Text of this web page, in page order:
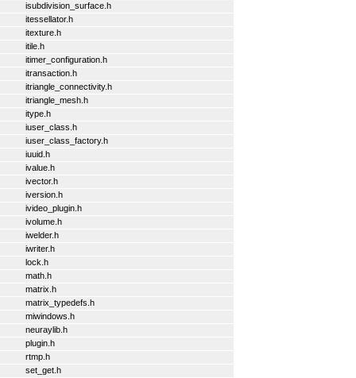
isubdivision_surface.h
itessellator.h
itexture.h
itile.h
itimer_configuration.h
itransaction.h
itriangle_connectivity.h
itriangle_mesh.h
itype.h
iuser_class.h
iuser_class_factory.h
iuuid.h
ivalue.h
ivector.h
iversion.h
ivideo_plugin.h
ivolume.h
iwelder.h
iwriter.h
lock.h
math.h
matrix.h
matrix_typedefs.h
miwindows.h
neuraylib.h
plugin.h
rtmp.h
set_get.h